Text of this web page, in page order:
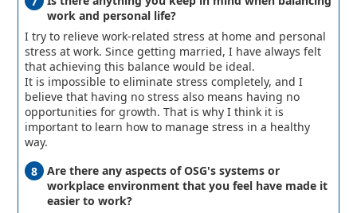
work and personal life?
I try to relieve work-related stress at home and personal
stress at work. Since getting married, I have always felt
that achieving this balance would be ideal.
It is impossible to eliminate stress completely, and I
believe that having no stress also means having no
opportunities for growth. That is why I think it is
important to learn how to manage stress in a healthy
way.
Are there any aspects of OSG's systems or
workplace environment that you feel have made it
easier to work?